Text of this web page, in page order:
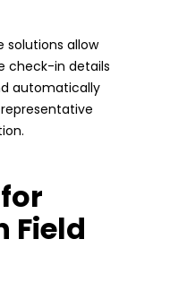
solutions allow
check-in details
automatically
Field